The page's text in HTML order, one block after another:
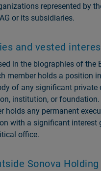
represented by
or its subsidiaries.
and vested
in the biographies of the
member holds a position
of any significant private
institution, or foundation.
holds any permanent
with a significant interest
office.
Sonova Holding